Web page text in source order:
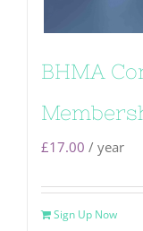
BHMA
£17.00 / year
Sign Up Now